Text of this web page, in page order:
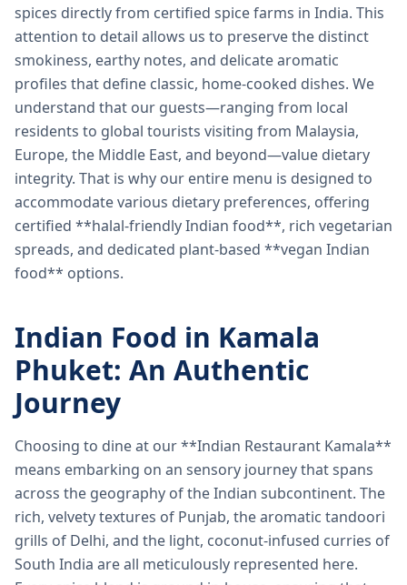
spices directly from certified spice farms in India. This
attention to detail allows us to preserve the distinct
smokiness, earthy notes, and delicate aromatic
profiles that define classic, home-cooked dishes. We
understand that our guests—ranging from local
residents to global tourists visiting from Malaysia,
Europe, the Middle East, and beyond—value dietary
integrity. That is why our entire menu is designed to
accommodate various dietary preferences, offering
certified **halal-friendly Indian food**, rich vegetarian
spreads, and dedicated plant-based **vegan Indian
food** options.
Indian Food in Kamala
Phuket: An Authentic
Journey
Choosing to dine at our **Indian Restaurant Kamala**
means embarking on an sensory journey that spans
across the geography of the Indian subcontinent. The
rich, velvety textures of Punjab, the aromatic tandoori
grills of Delhi, and the light, coconut-infused curries of
South India are all meticulously represented here.